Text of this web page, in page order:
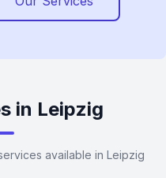
in Leipzig
available in Leipzig